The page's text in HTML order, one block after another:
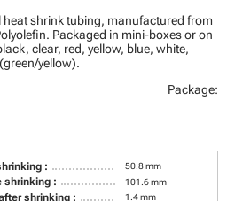
shrink tubing, manufactured from
Packaged in mini-boxes or on
clear, red, yellow, blue, white,
yellow).
Package:
: 50.8 mm
shrinking : 101.6 mm
shrinking : 1.4 mm